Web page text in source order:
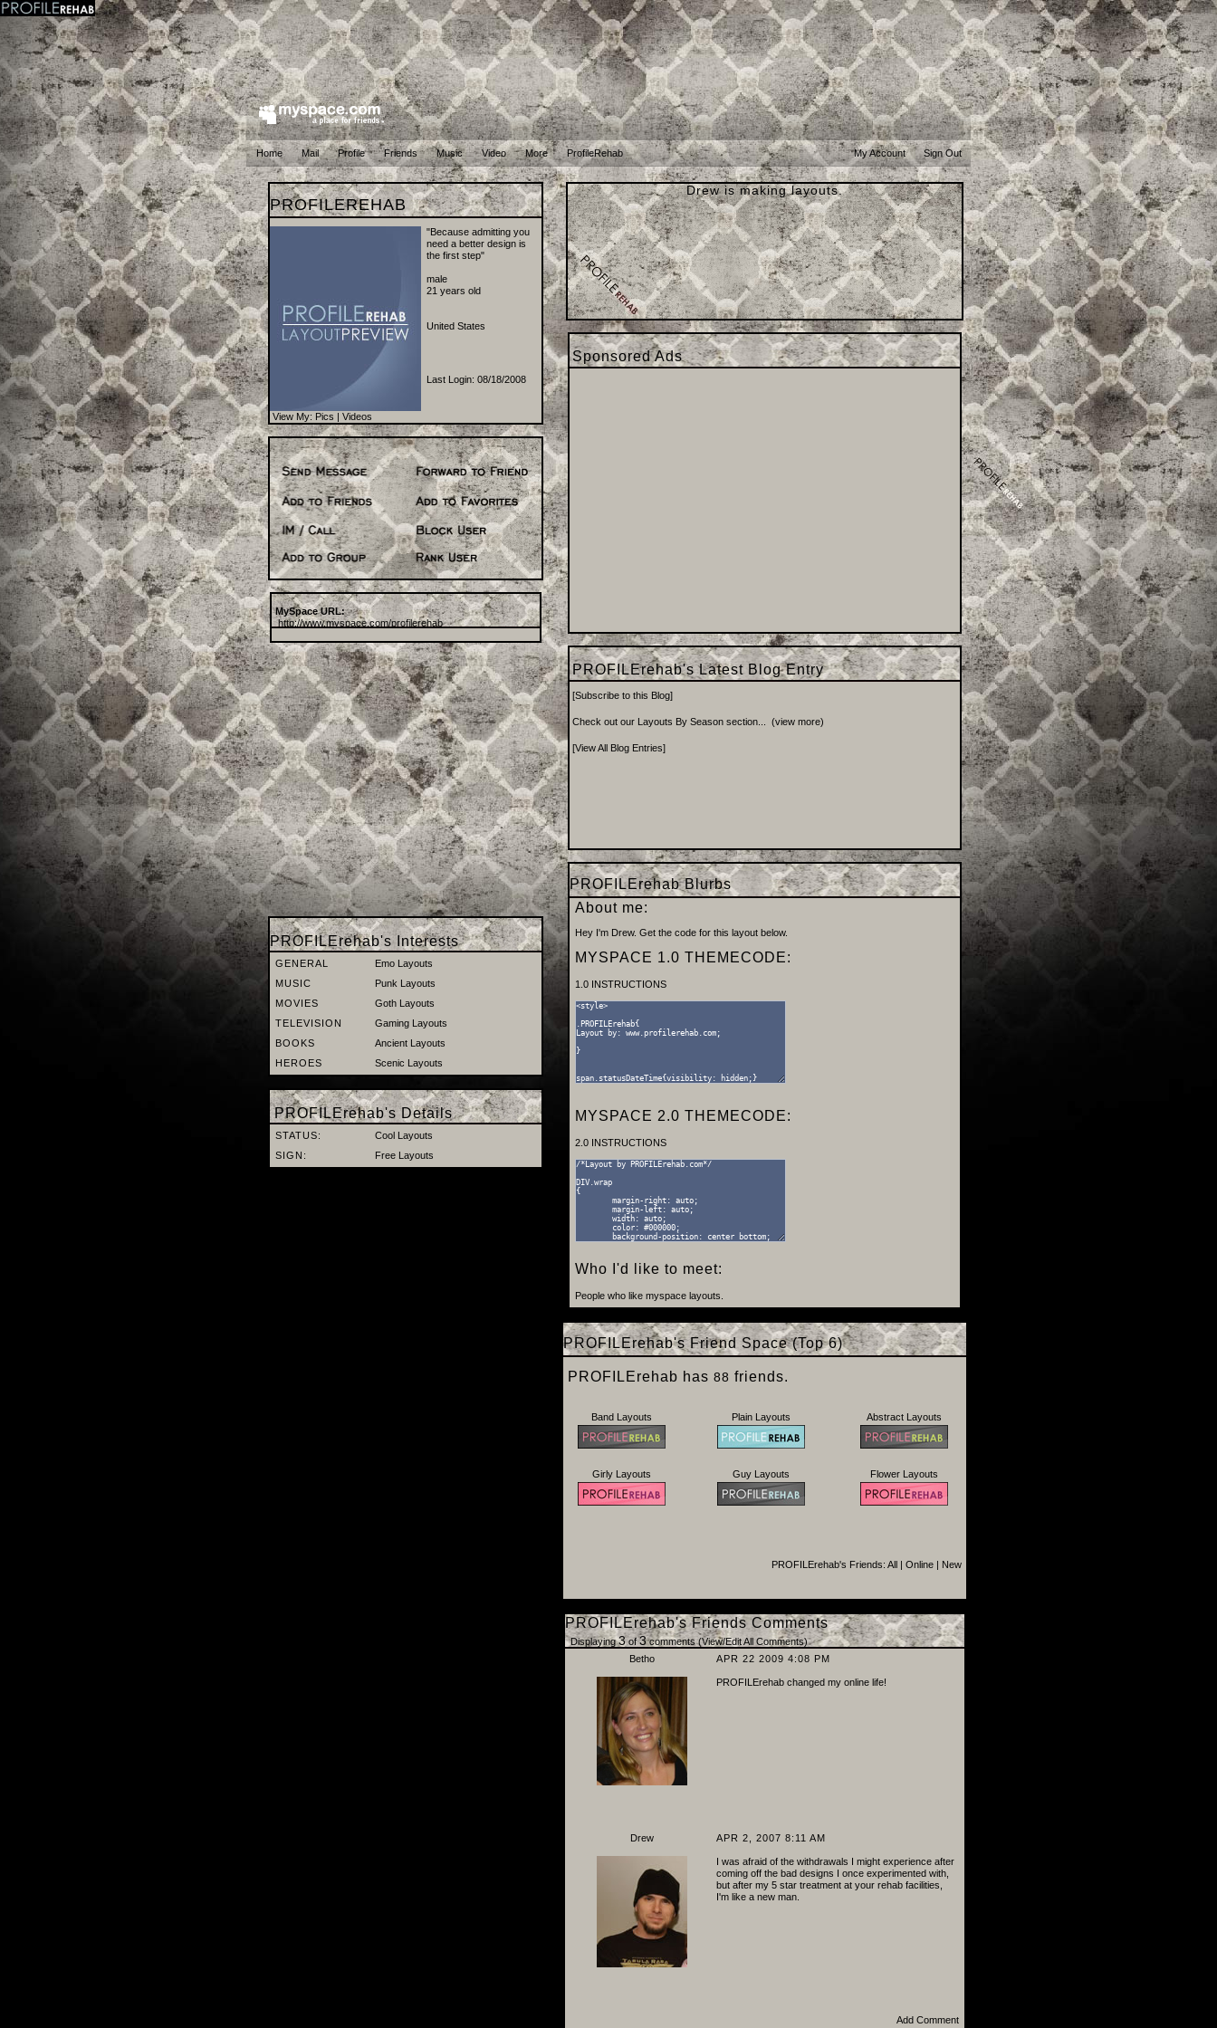
Home Mail Profile Friends Music Video More ProfileRehab My Account Sign Out
PROFILEREHAB
"Because admitting you
need a better design is
the first step"
male
21 years old
United States
Last Login: 08/18/2008
View My: Pics | Videos
MySpace URL:
http://www.myspace.com/profilerehab
PROFILErehab's Interests
GENERAL
Emo Layouts
MUSIC
Punk Layouts
MOVIES
Goth Layouts
TELEVISION
Gaming Layouts
BOOKS
Ancient Layouts
HEROES
Scenic Layouts
PROFILErehab's Details
STATUS:
Cool Layouts
SIGN:
Free Layouts
Drew is making layouts.
Sponsored Ads
PROFILErehab's Latest Blog Entry
[Subscribe to this Blog]
Check out our Layouts By Season section... (view more)
[View All Blog Entries]
PROFILErehab Blurbs
About me:
Hey I'm Drew. Get the code for this layout below.
MYSPACE 1.0 THEMECODE:
1.0 INSTRUCTIONS
MYSPACE 2.0 THEMECODE:
2.0 INSTRUCTIONS
Who I'd like to meet:
People who like myspace layouts.
PROFILErehab's Friend Space (Top 6)
PROFILErehab has 88 friends.
Band Layouts
Girly Layouts
Plain Layouts
Guy Layouts
Abstract Layouts
Flower Layouts
PROFILErehab's Friends: All| Online| New
PROFILErehab's Friends Comments
Displaying3of3comments (View/Edit All Comments)
Betho
APR 22 2009 4:08 PM
PROFILErehab changed my online life!
Drew APR 2, 2007 8:11 AM
I was afraid of the withdrawals I might experience after
coming off the bad designs I once experimented with,
but after my 5 star treatment at your rehab facilities,
I'm like a new man.
Add Comment